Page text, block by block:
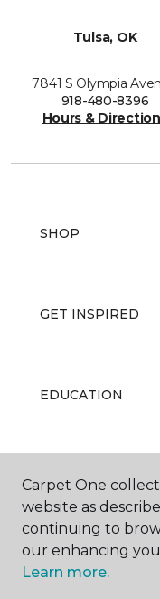
Tulsa, OK
7841 S Olympia
918-480-8396
Hours &
SHOP
GET INSPIRED
EDUCATION
ABOUT US
Carpet One
website as
continuing to
our enhancing
Learn more.